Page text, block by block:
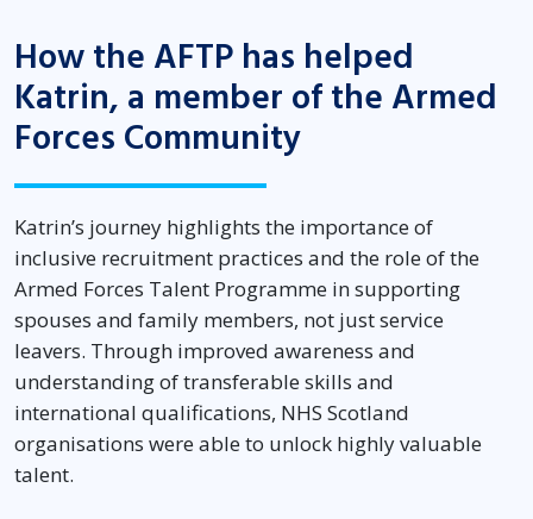
How the AFTP has helped
Katrin, a member of the Armed
Forces Community
Katrin’s journey highlights the importance of
inclusive recruitment practices and the role of the
Armed Forces Talent Programme in supporting
spouses and family members, not just service
leavers. Through improved awareness and
understanding of transferable skills and
international qualifications, NHS Scotland
organisations were able to unlock highly valuable
talent.